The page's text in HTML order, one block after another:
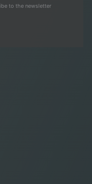
to the newsletter